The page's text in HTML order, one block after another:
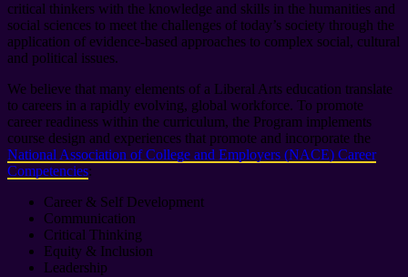
critical thinkers with the knowledge and skills in the humanities and
social sciences to meet the challenges of today’s society through the
application of evidence-based approaches to complex social, cultural
and political issues.
We believe that many elements of a Liberal Arts education translate
to careers in a rapidly evolving, global workforce. To promote
career readiness within the curriculum, the Program implements
course design and experiences that promote and incorporate the
National Association of College and Employers (NACE) Career
Competencies:
Career & Self Development
Communication
Critical Thinking
Equity & Inclusion
Leadership